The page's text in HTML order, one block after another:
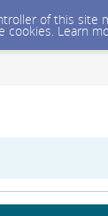
of this site
cookies. Learn